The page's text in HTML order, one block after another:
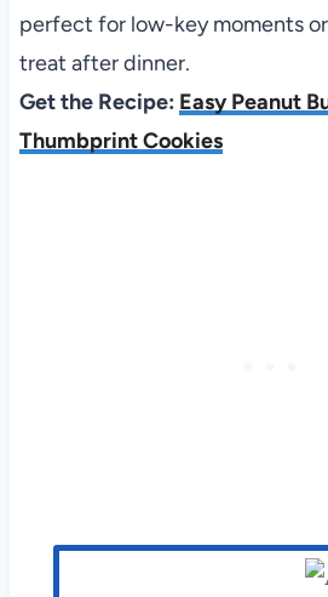
perfect for low-key moments
treat after dinner.
Get the Recipe: Easy Peanut
Thumbprint Cookies